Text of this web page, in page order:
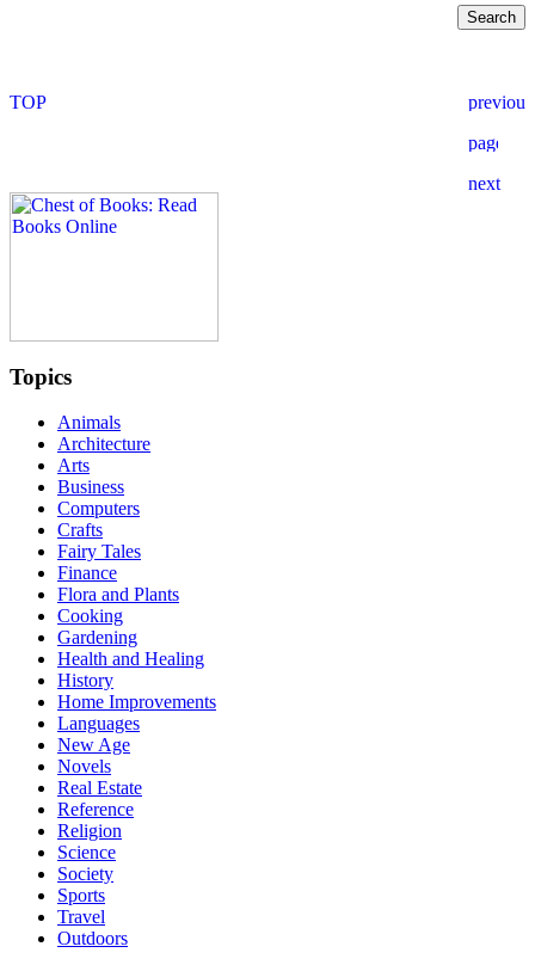
Topics
Animals
Architecture
Arts
Business
Computers
Crafts
Fairy Tales
Finance
Flora and Plants
Cooking
Gardening
Health and Healing
History
Home Improvements
Languages
New Age
Novels
Real Estate
Reference
Religion
Science
Society
Sports
Travel
Outdoors